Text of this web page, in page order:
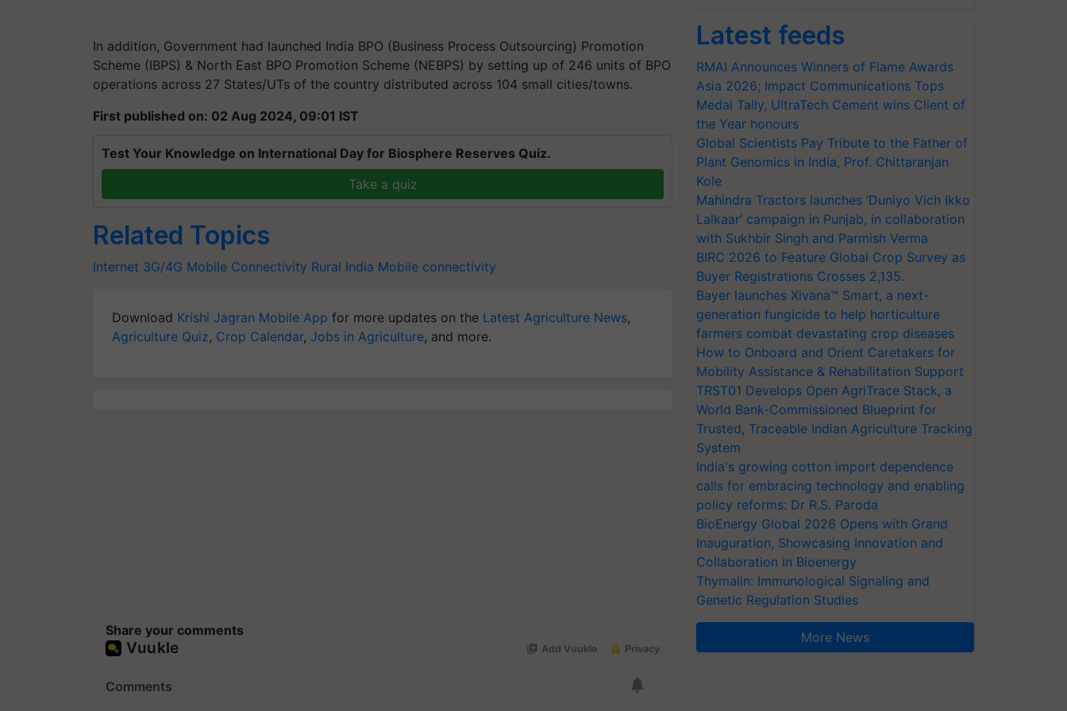
In addition, Government had launched India BPO (Business Process Outsourcing) Promotion
Scheme (IBPS) & North East BPO Promotion Scheme (NEBPS) by setting up of 246 units of BPO
operations across 27 States/UTs of the country distributed across 104 small cities/towns.
First published on: 02 Aug 2024, 09:01 IST
Test Your Knowledge on International Day for Biosphere Reserves Quiz.
Take a quiz
Related Topics
Internet 3G/4G Mobile Connectivity Rural India Mobile connectivity
Download Krishi Jagran Mobile App for more updates on the Latest Agriculture News,
Agriculture Quiz, Crop Calendar, Jobs in Agriculture, and more.
Share your comments
Latest feeds
RMAI Announces Winners of Flame Awards
Asia 2026; Impact Communications Tops
Medal Tally, UltraTech Cement wins Client of
the Year honours
Global Scientists Pay Tribute to the Father of
Plant Genomics in India, Prof. Chittaranjan
Kole
Mahindra Tractors launches ‘Duniyo Vich Ikko
Lalkaar’ campaign in Punjab, in collaboration
with Sukhbir Singh and Parmish Verma
BIRC 2026 to Feature Global Crop Survey as
Buyer Registrations Crosses 2,135.
Bayer launches Xivana™ Smart, a next-
generation fungicide to help horticulture
farmers combat devastating crop diseases
How to Onboard and Orient Caretakers for
Mobility Assistance & Rehabilitation Support
TRST01 Develops Open AgriTrace Stack, a
World Bank-Commissioned Blueprint for
Trusted, Traceable Indian Agriculture Tracking
System
India's growing cotton import dependence
calls for embracing technology and enabling
policy reforms: Dr R.S. Paroda
BioEnergy Global 2026 Opens with Grand
Inauguration, Showcasing Innovation and
Collaboration in Bioenergy
Thymalin: Immunological Signaling and
Genetic Regulation Studies
More News